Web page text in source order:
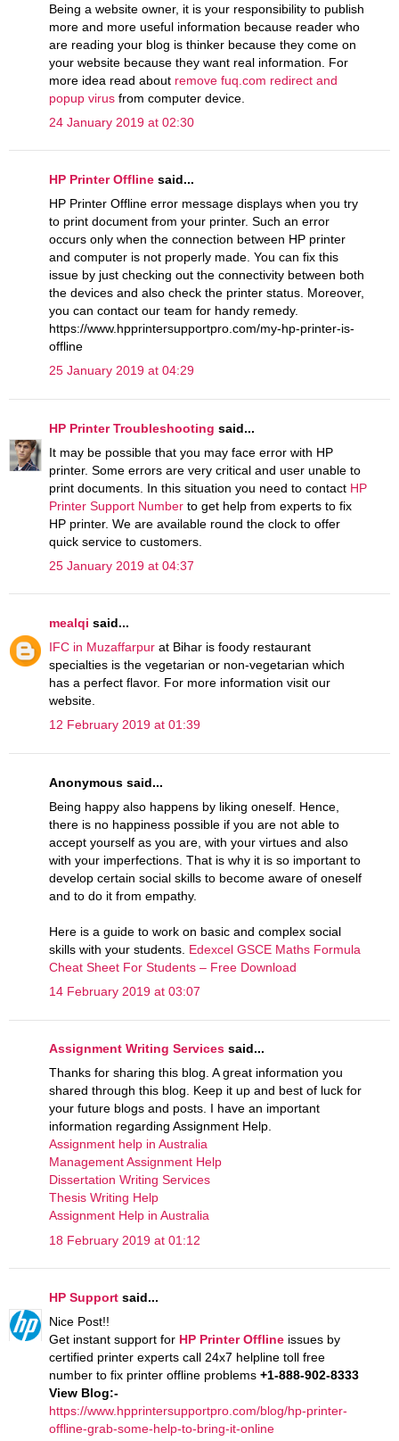
Being a website owner, it is your responsibility to publish
more and more useful information because reader who
are reading your blog is thinker because they come on
your website because they want real information. For
more idea read about remove fuq.com redirect and
popup virus from computer device.
24 January 2019 at 02:30
HP Printer Offline said...
HP Printer Offline error message displays when you try
to print document from your printer. Such an error
occurs only when the connection between HP printer
and computer is not properly made. You can fix this
issue by just checking out the connectivity between both
the devices and also check the printer status. Moreover,
you can contact our team for handy remedy.
https://www.hpprintersupportpro.com/my-hp-printer-is-
offline
25 January 2019 at 04:29
HP Printer Troubleshooting said...
It may be possible that you may face error with HP
printer. Some errors are very critical and user unable to
print documents. In this situation you need to contact HP
Printer Support Number to get help from experts to fix
HP printer. We are available round the clock to offer
quick service to customers.
25 January 2019 at 04:37
mealqi said...
IFC in Muzaffarpur at Bihar is foody restaurant
specialties is the vegetarian or non-vegetarian which
has a perfect flavor. For more information visit our
website.
12 February 2019 at 01:39
Anonymous said...
Being happy also happens by liking oneself. Hence,
there is no happiness possible if you are not able to
accept yourself as you are, with your virtues and also
with your imperfections. That is why it is so important to
develop certain social skills to become aware of oneself
and to do it from empathy.
Here is a guide to work on basic and complex social
skills with your students. Edexcel GSCE Maths Formula
Cheat Sheet For Students – Free Download
14 February 2019 at 03:07
Assignment Writing Services said...
Thanks for sharing this blog. A great information you
shared through this blog. Keep it up and best of luck for
your future blogs and posts. I have an important
information regarding Assignment Help.
Assignment help in Australia
Management Assignment Help
Dissertation Writing Services
Thesis Writing Help
Assignment Help in Australia
18 February 2019 at 01:12
HP Support said...
Nice Post!!
Get instant support for HP Printer Offline issues by
certified printer experts call 24x7 helpline toll free
number to fix printer offline problems +1-888-902-8333
View Blog:-
https://www.hpprintersupportpro.com/blog/hp-printer-
offline-grab-some-help-to-bring-it-online